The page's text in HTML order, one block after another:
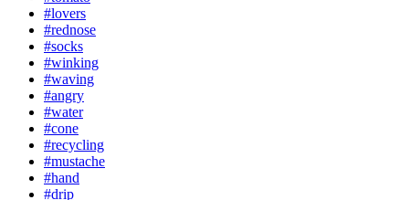
#lovers
#rednose
#socks
#winking
#waving
#angry
#water
#cone
#recycling
#mustache
#hand
#drip